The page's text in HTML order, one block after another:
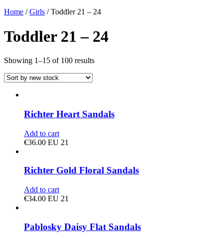
Home /Girls / Toddler 21 – 24
Toddler 21 – 24
Showing 1–15 of 100 resultsSorted
Richter Heart Sandals
Add to cart
€36.00 EU 21
Richter Gold Floral Sandals
Add to cart
€34.00 EU 21
Pablosky Daisy Flat Sandals